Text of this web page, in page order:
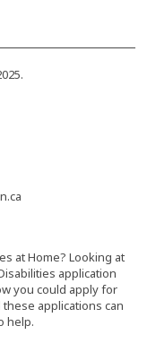
at Home? Looking at
application
you could apply for
applications can
help.